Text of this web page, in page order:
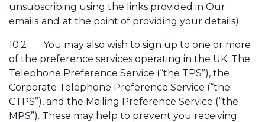
unsubscribing using the links provided in Our
emails and at the point of providing your details).
10.2
You may also wish to sign up to one or more
of the preference services operating in the UK: The
Telephone Preference Service (“the TPS”), the
Corporate Telephone Preference Service (“the
CTPS”), and the Mailing Preference Service (“the
MPS”). These may help to prevent you receiving